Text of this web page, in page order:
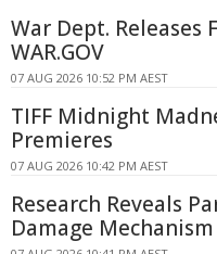
War Dept. Releases
WAR.GOV
07 AUG 2026 10:52 PM AEST
TIFF Midnight
Premieres
07 AUG 2026 10:42 PM AEST
Research Reveals
Damage Mechanism